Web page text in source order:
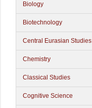
Biology
Biotechnology
Central Eurasian Studies
Chemistry
Classical Studies
Cognitive Science